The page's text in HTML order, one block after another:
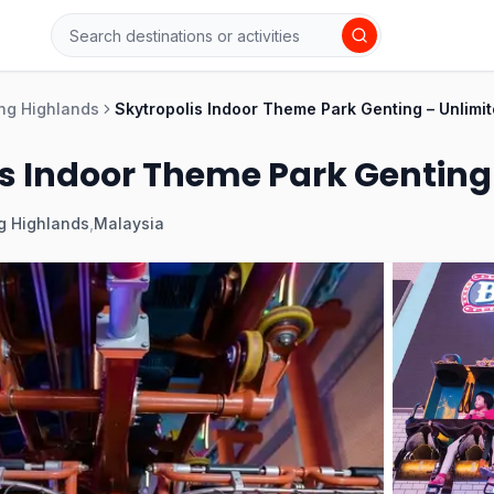
Highlands Skytropolis Indoor Theme Park Genting –
Indoor Theme Park
Highlands Malaysia